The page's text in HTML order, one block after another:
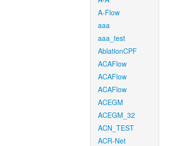
A-Flow
aaa
aaa_test
AblationCPF
ACAFlow
ACAFlow
ACAFlow
ACEGM
ACEGM_32
ACN_TEST
ACR-Net